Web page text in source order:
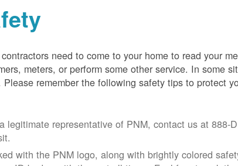
need to come to your home to read your
meters, or perform some other service. In some
remember the following safety tips to protect
legitimate representative of PNM, contact us at 888-
with the PNM logo, along with brightly colored